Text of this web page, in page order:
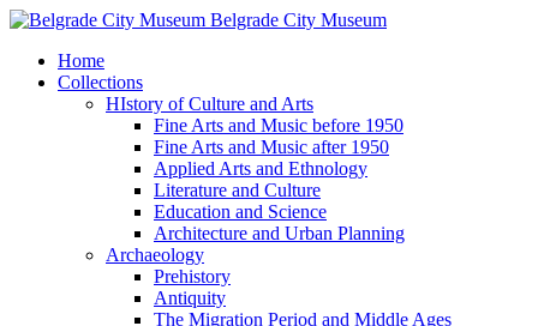
Belgrade City Museum
Home
Collections
HIstory of Culture and Arts
Fine Arts and Music before 1950
Fine Arts and Music after 1950
Applied Arts and Ethnology
Literature and Culture
Education and Science
Architecture and Urban Planning
Archaeology
Prehistory
Antiquity
The Migration Period and Middle Ages